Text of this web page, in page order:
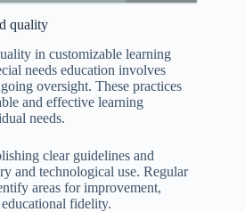
quality
in customizable learning
needs education involves
oversight. These practices
and effective learning
needs.
clear guidelines and
and technological use. Regular
areas for improvement,
fidelity.